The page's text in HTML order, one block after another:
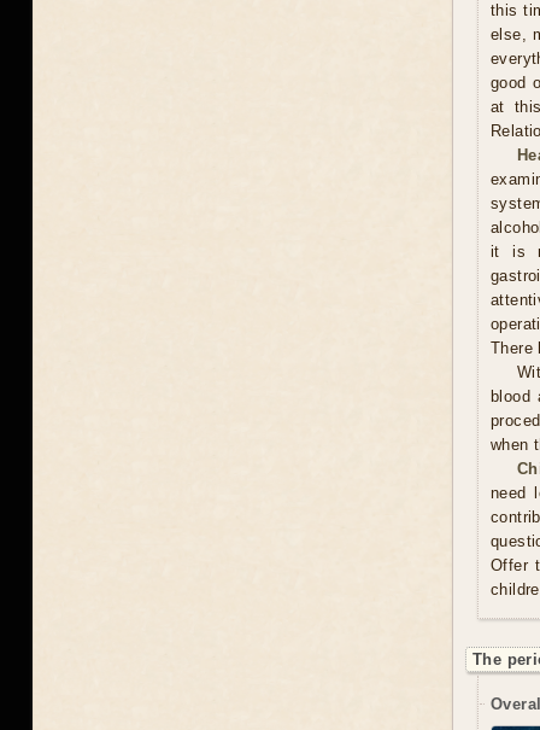
this
else,
good
at
it is
There
blood
when
need
Offer
The